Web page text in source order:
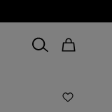
Add to